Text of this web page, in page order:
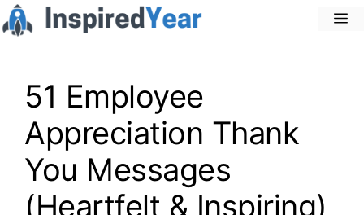
Skip
to
51 Employee
Appreciation Thank
You Messages
(Heartfelt & Inspiring)